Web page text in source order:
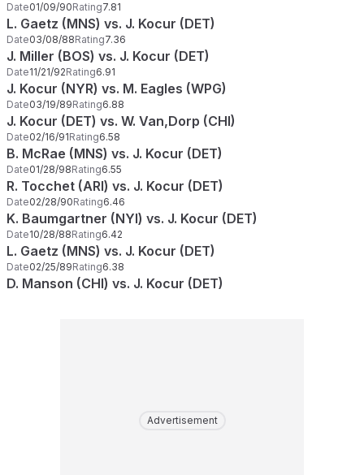
Date01/09/90Rating7.81
L. Gaetz (MNS) vs. J. Kocur (DET)
Date03/08/88Rating7.36
J. Miller (BOS) vs. J. Kocur (DET)
Date11/21/92Rating6.91
J. Kocur (NYR) vs. M. Eagles (WPG)
Date03/19/89Rating6.88
J. Kocur (DET) vs. W. Van,Dorp (CHI)
Date02/16/91Rating6.58
B. McRae (MNS) vs. J. Kocur (DET)
Date01/28/98Rating6.55
R. Tocchet (ARI) vs. J. Kocur (DET)
Date02/28/90Rating6.46
K. Baumgartner (NYI) vs. J. Kocur (DET)
Date10/28/88Rating6.42
L. Gaetz (MNS) vs. J. Kocur (DET)
Date02/25/89Rating6.38
D. Manson (CHI) vs. J. Kocur (DET)
Advertisement